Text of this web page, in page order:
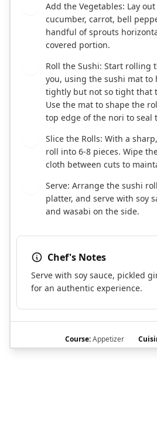
Add the Vegetables: Lay
cucumber, carrot, bell
handful of sprouts
covered portion.
Roll the Sushi: Start rolling
you, using the sushi mat to
tightly but not so tight that
Use the mat to shape the
top edge of the nori to seal
Slice the Rolls: With a
roll into 6-8 pieces. Wipe
cloth between cuts to
Serve: Arrange the sushi
platter, and serve with soy
and wasabi on the side.
Chef's Notes
Serve with soy sauce, pickled
for an authentic experience.
Course:Appetizer